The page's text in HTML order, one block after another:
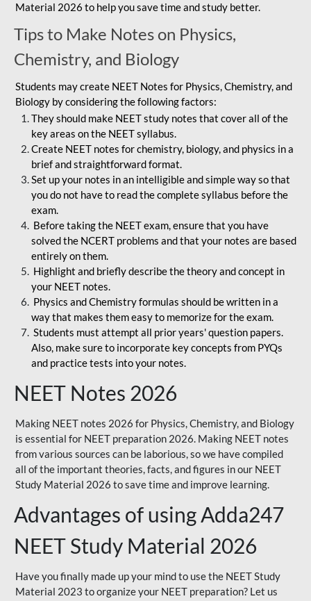
Material 2026 to help you save time and study better.
Tips to Make Notes on Physics,
Chemistry, and Biology
Students may create NEET Notes for Physics, Chemistry, and
Biology by considering the following factors:
They should make NEET study notes that cover all of the
key areas on the NEET syllabus.
Create NEET notes for chemistry, biology, and physics in a
brief and straightforward format.
Set up your notes in an intelligible and simple way so that
you do not have to read the complete syllabus before the
exam.
Before taking the NEET exam, ensure that you have
solved the NCERT problems and that your notes are based
entirely on them.
Highlight and briefly describe the theory and concept in
your NEET notes.
Physics and Chemistry formulas should be written in a
way that makes them easy to memorize for the exam.
Students must attempt all prior years' question papers.
Also, make sure to incorporate key concepts from PYQs
and practice tests into your notes.
NEET Notes 2026
Making NEET notes 2026 for Physics, Chemistry, and Biology
is essential for NEET preparation 2026. Making NEET notes
from various sources can be laborious, so we have compiled
all of the important theories, facts, and figures in our NEET
Study Material 2026 to save time and improve learning.
Advantages of using Adda247
NEET Study Material 2026
Have you finally made up your mind to use the NEET Study
Material 2023 to organize your NEET preparation? Let us